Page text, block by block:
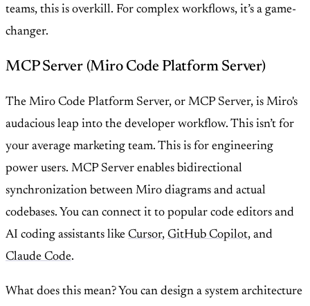
teams, this is overkill. For complex workflows, it’s a game-
changer.
MCP Server (Miro Code Platform Server)
The Miro Code Platform Server, or MCP Server, is Miro's
audacious leap into the developer workflow. This isn’t for
your average marketing team. This is for engineering
power users. MCP Server enables bidirectional
synchronization between Miro diagrams and actual
codebases. You can connect it to popular code editors and
AI coding assistants like Cursor, GitHub Copilot, and
Claude Code.
What does this mean? You can design a system architecture